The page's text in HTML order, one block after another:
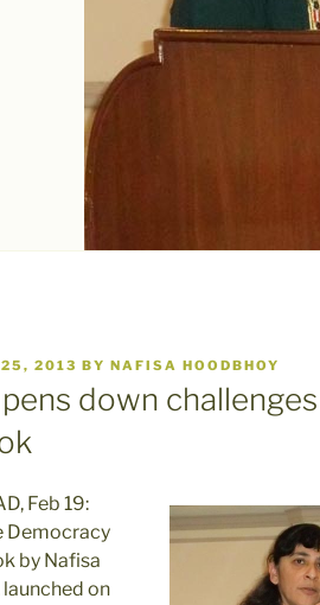
25, 2013 BY NAFISA HOODBHOY
down
Feb 19:
Democracy
by Nafisa
on